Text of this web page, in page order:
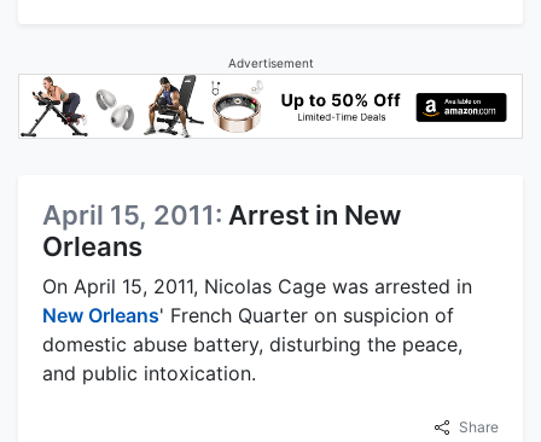
Advertisement
April 15, 2011: Arrest in New
Orleans
On April 15, 2011, Nicolas Cage was arrested in
New Orleans' French Quarter on suspicion of
domestic abuse battery, disturbing the peace,
and public intoxication.
Share